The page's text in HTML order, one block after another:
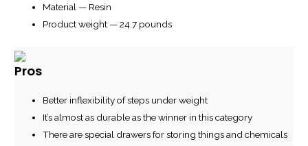
Material — Resin
Product weight — 24.7 pounds
Pros
Better inflexibility of steps under weight
It’s almost as durable as the winner in this category
There are special drawers for storing things and chemicals